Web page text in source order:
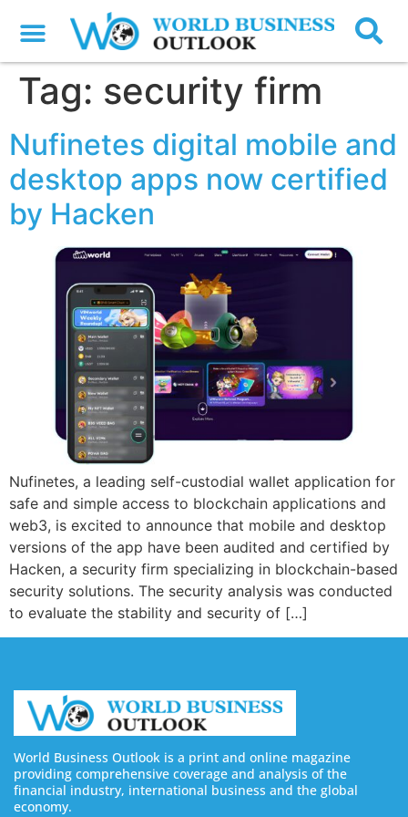
Tag: security firm
Nufinetes digital mobile and
desktop apps now certified
by Hacken
Nufinetes, a leading self-custodial wallet application for
safe and simple access to blockchain applications and
web3, is excited to announce that mobile and desktop
versions of the app have been audited and certified by
Hacken, a security firm specializing in blockchain-based
security solutions. The security analysis was conducted
to evaluate the stability and security of […]
World Business Outlook is a print and online magazine
providing comprehensive coverage and analysis of the
financial industry, international business and the global
economy.